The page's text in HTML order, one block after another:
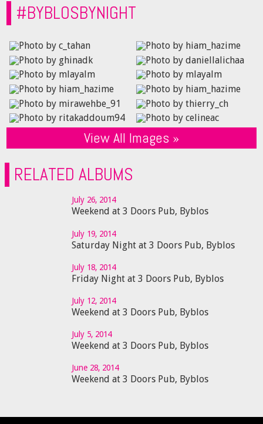
#BYBLOSBYNIGHT
View All Images »
RELATED ALBUMS
July 26, 2014
Weekend at 3 Doors Pub, Byblos
July 19, 2014
Saturday Night at 3 Doors Pub, Byblos
July 18, 2014
Friday Night at 3 Doors Pub, Byblos
July 12, 2014
Weekend at 3 Doors Pub, Byblos
July 5, 2014
Weekend at 3 Doors Pub, Byblos
June 28, 2014
Weekend at 3 Doors Pub, Byblos